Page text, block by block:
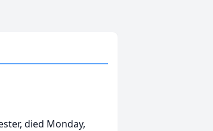
died Monday,